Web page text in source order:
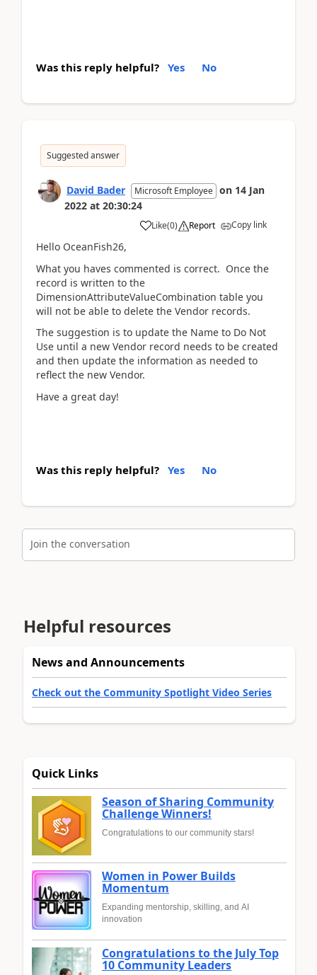
Was this reply helpful? Yes No
Suggested answer
David Bader Microsoft Employee on 14 Jan
2022 at 20:30:24
Like(0) Report Copy link
Hello OceanFish26,
What you haves commented is correct. Once the
record is written to the
DimensionAttributeValueCombination table you
will not be able to delete the Vendor records.
The suggestion is to update the Name to Do Not
Use until a new Vendor record needs to be created
and then update the information as needed to
reflect the new Vendor.
Have a great day!
Was this reply helpful? Yes No
Join the conversation
Helpful resources
News and Announcements
Check out the Community Spotlight Video Series
Quick Links
Season of Sharing Community
Challenge Winners!
Congratulations to our community stars!
Women in Power Builds
Momentum
Expanding mentorship, skilling, and AI
innovation
Congratulations to the July Top
10 Community Leaders